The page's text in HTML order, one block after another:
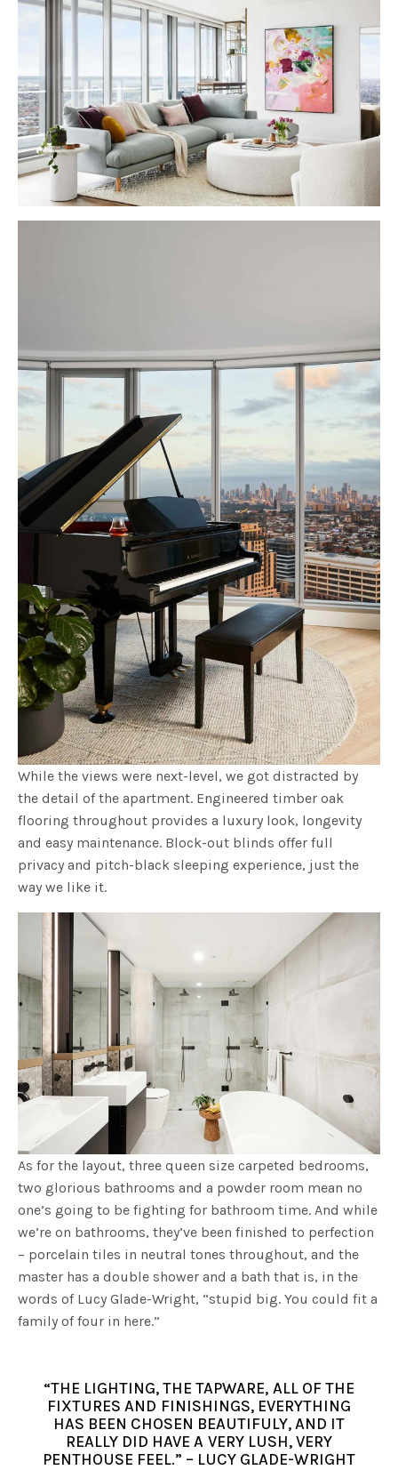
While the views were next-level, we got distracted by
the detail of the apartment. Engineered timber oak
flooring throughout provides a luxury look, longevity
and easy maintenance. Block-out blinds offer full
privacy and pitch-black sleeping experience, just the
way we like it.
As for the layout, three queen size carpeted bedrooms,
two glorious bathrooms and a powder room mean no
one’s going to be fighting for bathroom time. And while
we’re on bathrooms, they’ve been finished to perfection
– porcelain tiles in neutral tones throughout, and the
master has a double shower and a bath that is, in the
words of Lucy Glade-Wright, “stupid big. You could fit a
family of four in here.”
“THE LIGHTING, THE TAPWARE, ALL OF THE
FIXTURES AND FINISHINGS, EVERYTHING
HAS BEEN CHOSEN BEAUTIFULY, AND IT
REALLY DID HAVE A VERY LUSH, VERY
PENTHOUSE FEEL.” – LUCY GLADE-WRIGHT